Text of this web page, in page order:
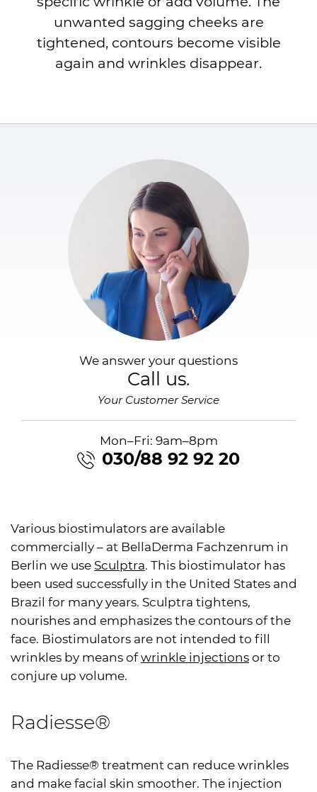
unwanted sagging cheeks are
tightened, contours become visible
again and wrinkles disappear.
We answer your questions
Call us.
Your Customer Service
Mon–Fri: 9am–8pm
030/88 92 92 20
Various biostimulators are available
commercially – at BellaDerma Fachzenrum in
Berlin we use Sculptra. This biostimulator has
been used successfully in the United States and
Brazil for many years. Sculptra tightens,
nourishes and emphasizes the contours of the
face. Biostimulators are not intended to fill
wrinkles by means ofwrinkle injections or to
conjure up volume.
Radiesse®
The Radiesse® treatment can reduce wrinkles
and make facial skin smoother. The injection